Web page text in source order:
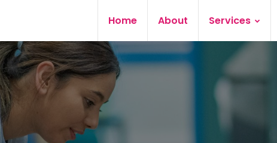
Home About Services